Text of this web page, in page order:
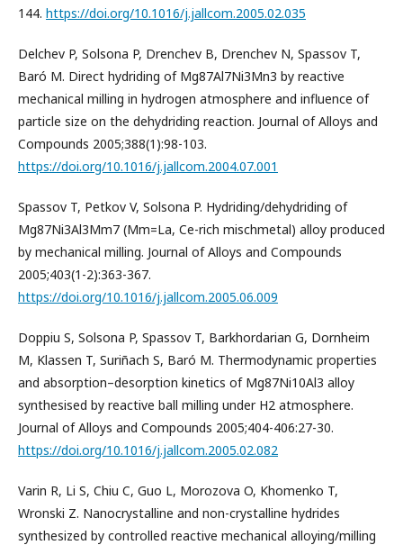
144. https://doi.org/10.1016/j.jallcom.2005.02.035
Delchev P, Solsona P, Drenchev B, Drenchev N, Spassov T,
Baró M. Direct hydriding of Mg87Al7Ni3Mn3 by reactive
mechanical milling in hydrogen atmosphere and influence of
particle size on the dehydriding reaction. Journal of Alloys and
Compounds 2005;388(1):98-103.
https://doi.org/10.1016/j.jallcom.2004.07.001
Spassov T, Petkov V, Solsona P. Hydriding/dehydriding of
Mg87Ni3Al3Mm7 (Mm=La, Ce-rich mischmetal) alloy produced
by mechanical milling. Journal of Alloys and Compounds
2005;403(1-2):363-367.
https://doi.org/10.1016/j.jallcom.2005.06.009
Doppiu S, Solsona P, Spassov T, Barkhordarian G, Dornheim
M, Klassen T, Suriñach S, Baró M. Thermodynamic properties
and absorption–desorption kinetics of Mg87Ni10Al3 alloy
synthesised by reactive ball milling under H2 atmosphere.
Journal of Alloys and Compounds 2005;404-406:27-30.
https://doi.org/10.1016/j.jallcom.2005.02.082
Varin R, Li S, Chiu C, Guo L, Morozova O, Khomenko T,
Wronski Z. Nanocrystalline and non-crystalline hydrides
synthesized by controlled reactive mechanical alloying/milling